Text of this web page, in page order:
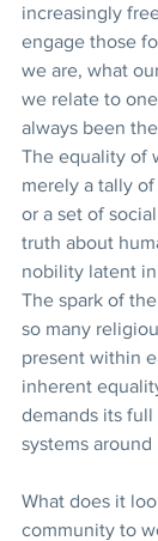
increasingly
engage those
we are, what
we relate to
always been
The equality of
merely a tally
or a set of
truth about
nobility latent
The spark of
so many
present within
inherent
demands its
systems around
What does it
community to